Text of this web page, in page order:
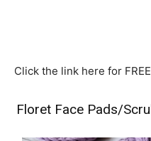
Click the link here for
Floret Face Pads/